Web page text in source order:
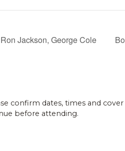
Jackson, George Cole
confirm dates, times and
before attending.